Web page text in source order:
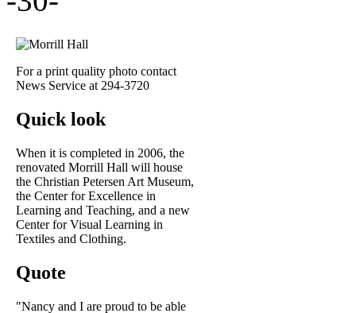
For a print quality photo contact
News Service at 294-3720
Quick look
When it is completed in 2006, the
renovated Morrill Hall will house
the Christian Petersen Art Museum,
the Center for Excellence in
Learning and Teaching, and a new
Center for Visual Learning in
Textiles and Clothing.
Quote
"Nancy and I are proud to be able